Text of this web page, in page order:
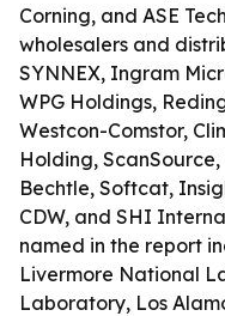
Corning, and ASE
wholesalers and
SYNNEX, Ingram
WPG Holdings,
Westcon-Comstor,
Holding,
Bechtle, Softcat,
CDW, and SHI
named in the report
Livermore National
Laboratory, Los